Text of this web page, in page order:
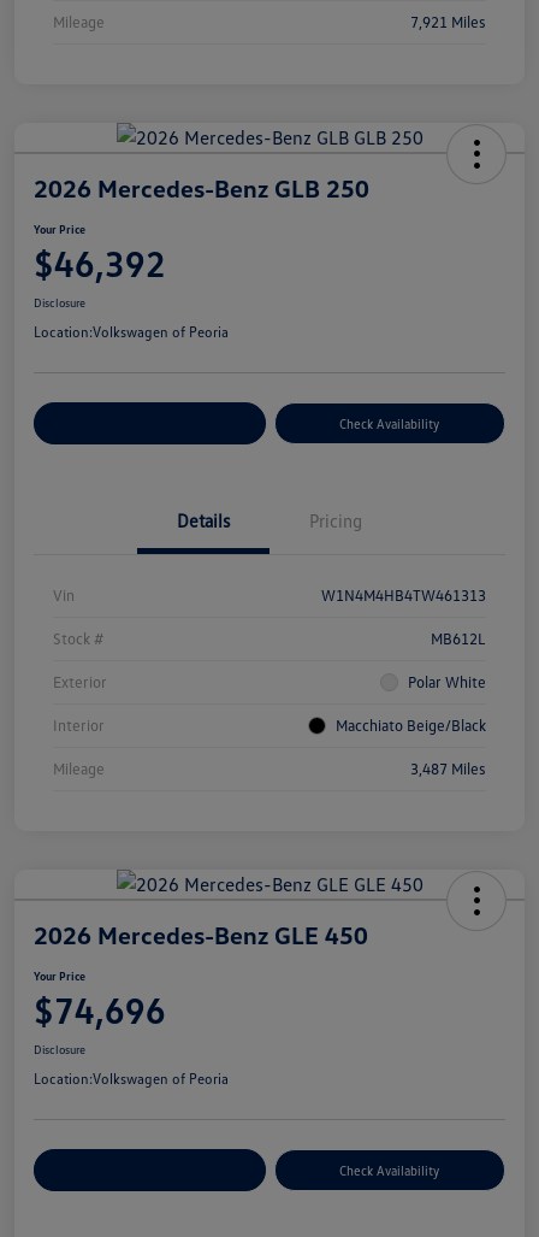
Mileage 7,921 Miles
2026 Mercedes-Benz GLB 250
Your Price
$46,392
Disclosure
Location:Volkswagen of Peoria
Check Availability
Details Pricing
Vin W1N4M4HB4TW461313
Stock # MB612L
Exterior Polar White
Interior Macchiato Beige/Black
Mileage 3,487 Miles
2026 Mercedes-Benz GLE 450
Your Price
$74,696
Disclosure
Location:Volkswagen of Peoria
Check Availability